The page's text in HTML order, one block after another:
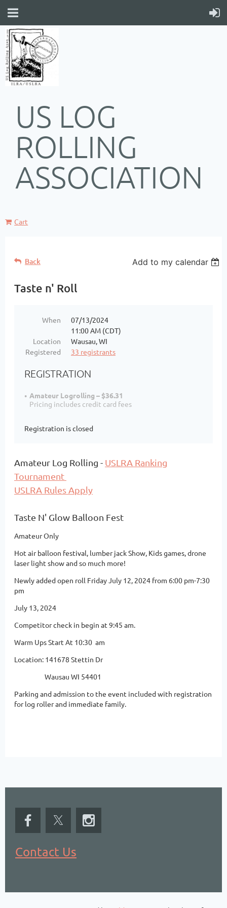
US LOG
ROLLING
ASSOCIATION
Cart
Back Add to my calendar
Taste n' Roll
When
07/13/2024
11:00 AM (CDT)
Location
Wausau, WI
Registered
33 registrants
REGISTRATION
Amateur Logrolling – $36.31
Pricing includes credit card fees
Registration is closed
Amateur Log Rolling - USLRA Ranking
Tournament
USLRA Rules Apply
Taste N' Glow Balloon Fest
Amateur Only
Hot air balloon festival, lumber jack Show, Kids games, drone
laser light show and so much more!
Newly added open roll Friday July 12, 2024 from 6:00 pm-7:30
pm
July 13, 2024
Competitor check in begin at 9:45 am.
Warm Ups Start At 10:30 am
Location: 141678 Stettin Dr
Wausau WI 54401
Parking and admission to the event included with registration
for log roller and immediate family.
Contact Us